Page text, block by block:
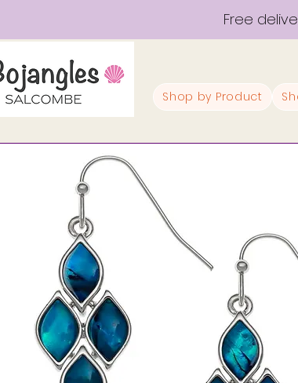
Free
Shop by Product